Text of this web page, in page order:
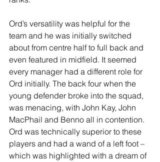
Ord’s versatility was helpful for the
team and he was initially switched
about from centre half to full back and
even featured in midfield. It seemed
every manager had a different role for
Ord initially. The back four when the
young defender broke into the squad,
was menacing, with John Kay, John
MacPhail and Benno all in contention.
Ord was technically superior to these
players and had a wand of a left foot –
which was highlighted with a dream of